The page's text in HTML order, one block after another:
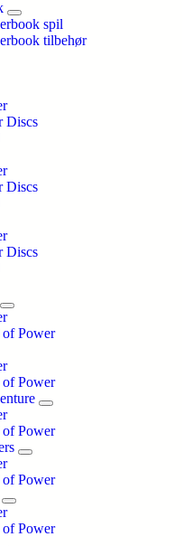
spil
tilbehør
Discs
Discs
Discs
of Power
of Power
of Power
of Power
of Power